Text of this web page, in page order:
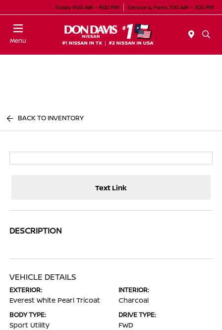
Today 9:00 AM - 9:00 PM Service & Parts 7:00 AM - 7:00 PM
Menu
BACK TO INVENTORY
Text Link
DESCRIPTION
VEHICLE DETAILS
EXTERIOR:
Everest White Pearl Tricoat
INTERIOR:
Charcoal
BODY TYPE:
Sport Utility
DRIVE TYPE:
FWD